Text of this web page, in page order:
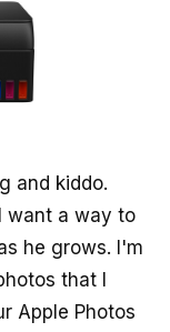
and kiddo.
want a way to
he grows. I'm
that I
Apple Photos